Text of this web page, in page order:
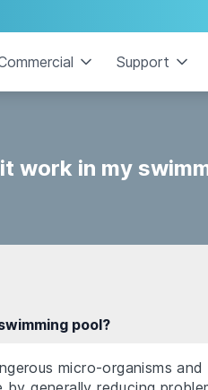
Support
work in my
pool?
micro-organisms